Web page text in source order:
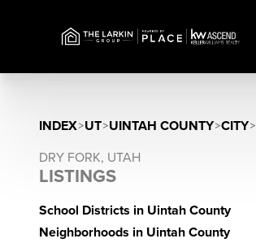
INDEX>UT>UINTAH COUNTY>CITY>
DRY FORK, UTAH
LISTINGS
School Districts in Uintah County
Neighborhoods in Uintah County